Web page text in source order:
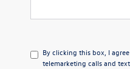
By clicking this box, I
telemarketing calls and